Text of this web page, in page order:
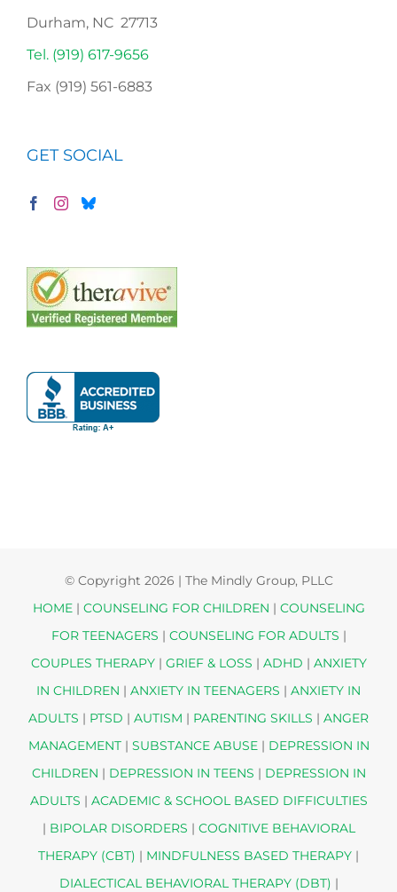
Durham, NC 27713
Tel. (919) 617-9656
Fax (919) 561-6883
GET SOCIAL
© Copyright 2026 | The Mindly Group, PLLC
HOME| COUNSELING FOR CHILDREN | COUNSELING
FOR TEENAGERS | COUNSELING FOR ADULTS |
COUPLES THERAPY| GRIEF & LOSS | ADHD | ANXIETY
IN CHILDREN | ANXIETY IN TEENAGERS | ANXIETY IN
ADULTS | PTSD | AUTISM | PARENTING SKILLS | ANGER
MANAGEMENT| SUBSTANCE ABUSE| DEPRESSION IN
CHILDREN | DEPRESSION IN TEENS | DEPRESSION IN
ADULTS | ACADEMIC & SCHOOL BASED DIFFICULTIES
| BIPOLAR DISORDERS | COGNITIVE BEHAVIORAL
THERAPY (CBT) | MINDFULNESS BASED THERAPY |
DIALECTICAL BEHAVIORAL THERAPY (DBT) |